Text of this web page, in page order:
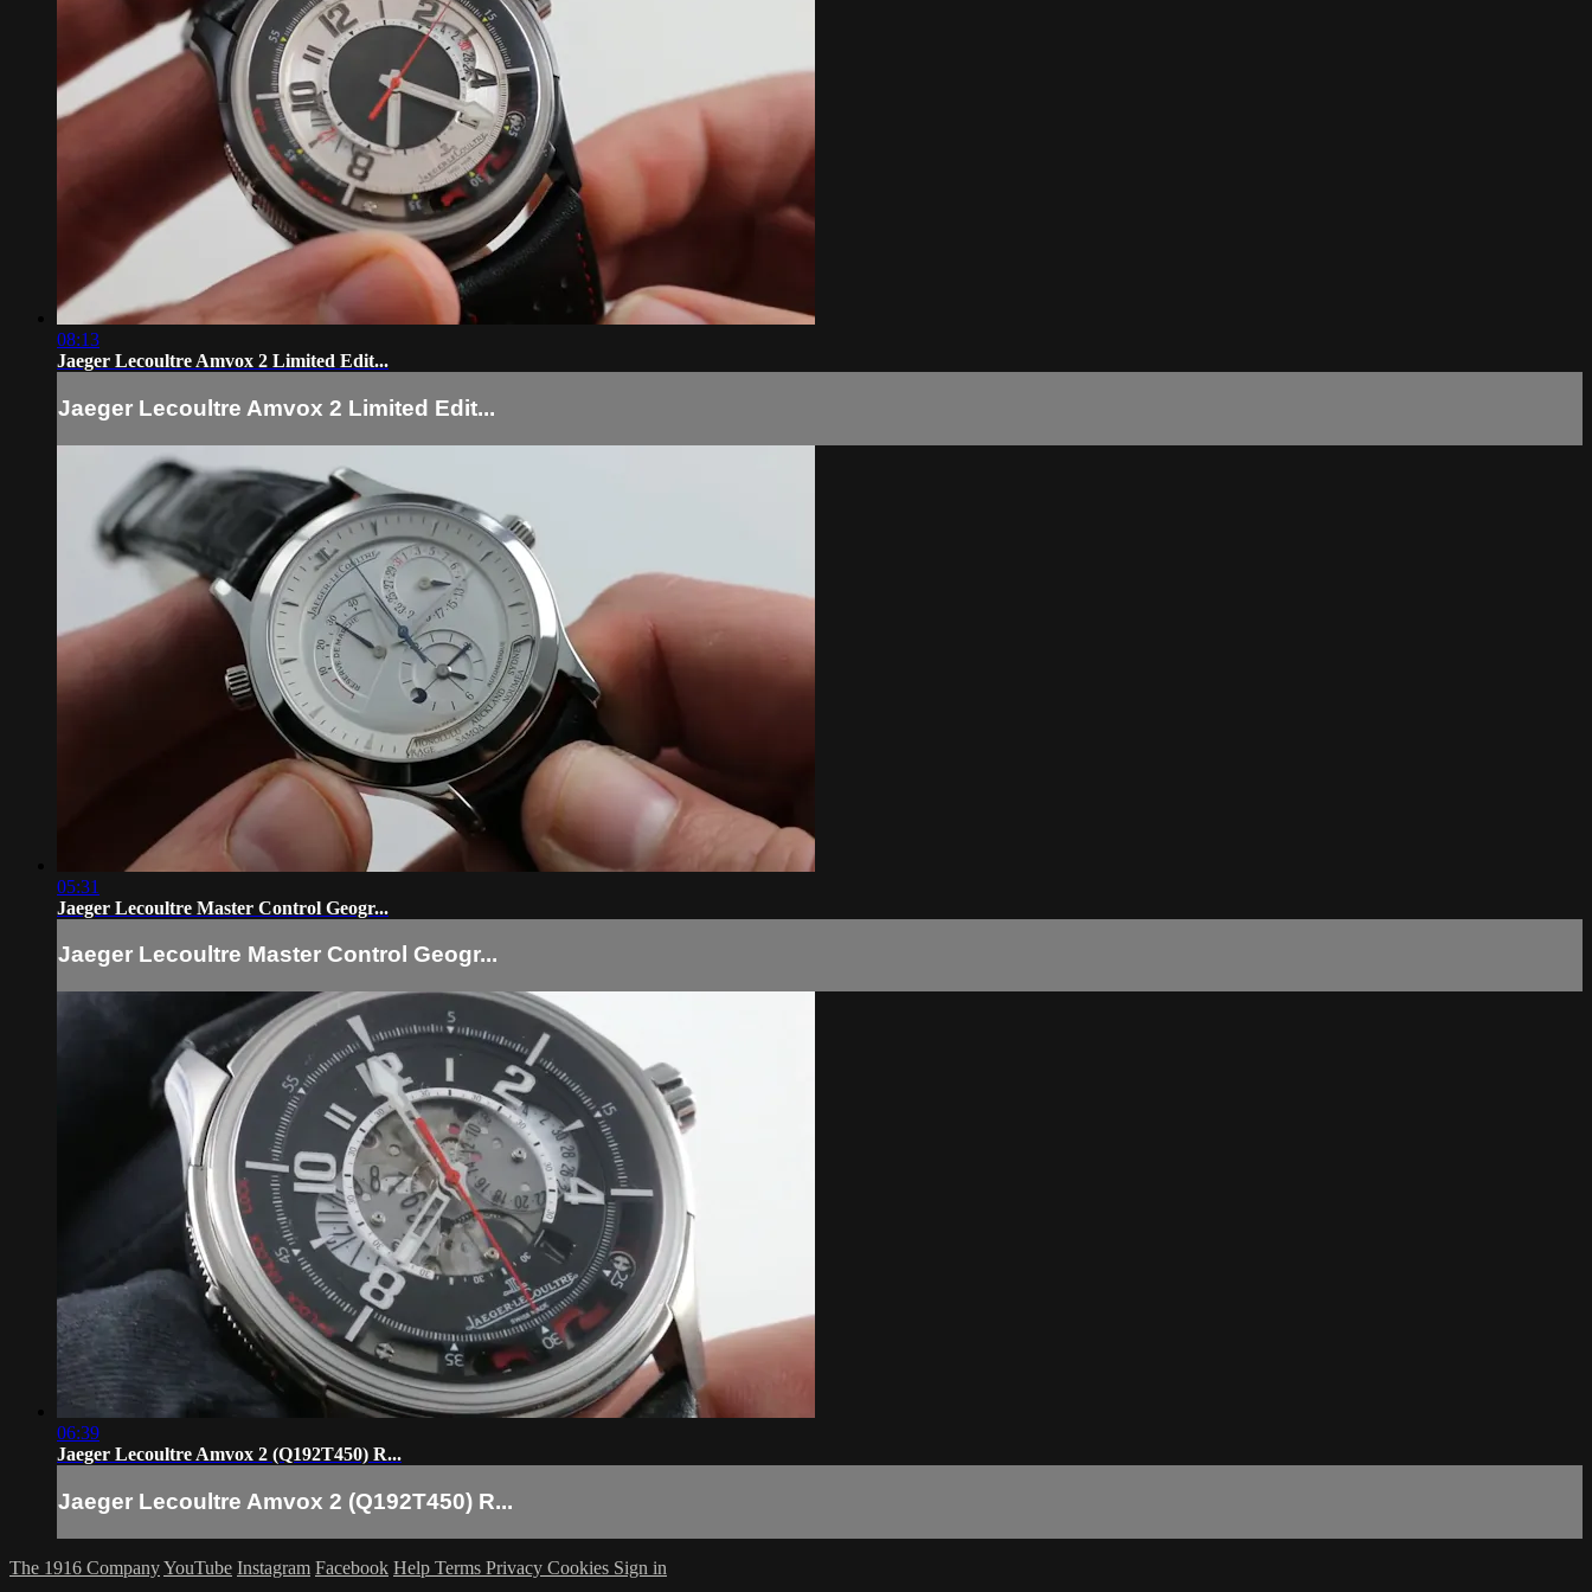
08:13
Jaeger Lecoultre Amvox 2 Limited Edit...
Jaeger Lecoultre Amvox 2 Limited Edit...
05:31
Jaeger Lecoultre Master Control Geogr...
Jaeger Lecoultre Master Control Geogr...
06:39
Jaeger Lecoultre Amvox 2 (Q192T450) R...
Jaeger Lecoultre Amvox 2 (Q192T450) R...
The 1916 CompanyYouTube Instagram Facebook Help Terms Privacy Cookies Sign in